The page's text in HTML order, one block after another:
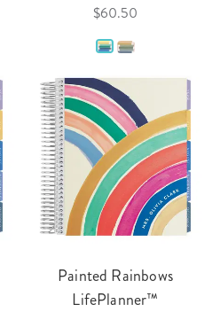
$60.50
Painted Rainbows
LifePlanner™